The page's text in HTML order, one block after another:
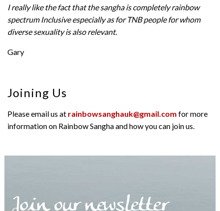
I really like the fact that the sangha is completely rainbow
spectrum Inclusive especially as for TNB people for whom
diverse sexuality is also relevant.
Gary
Joining Us
Please email us at rainbowsanghauk@gmail.com for more
information on Rainbow Sangha and how you can join us.